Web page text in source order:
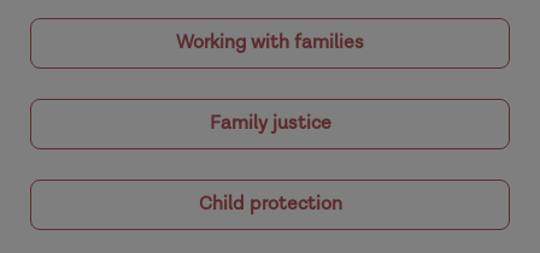
Working with families
Family justice
Child protection